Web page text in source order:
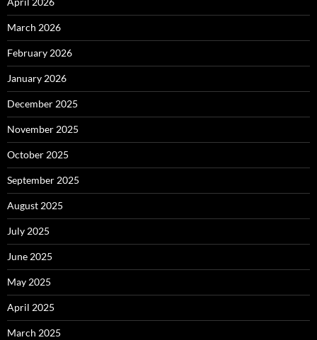
March 2026
February 2026
January 2026
December 2025
November 2025
October 2025
September 2025
August 2025
July 2025
June 2025
May 2025
April 2025
March 2025